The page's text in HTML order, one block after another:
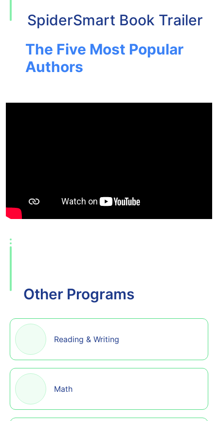
SpiderSmart Book Trailer
The Five Most Popular
Authors
Other Programs
Reading & Writing
Math